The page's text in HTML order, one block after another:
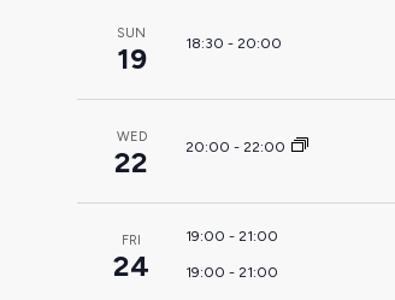
cause
events
refresh
with
SUN
19 18:30 - 20:00
WED
22 20:00 - 22:00
FRI
24
19:00 - 21:00
19:00 - 21:00